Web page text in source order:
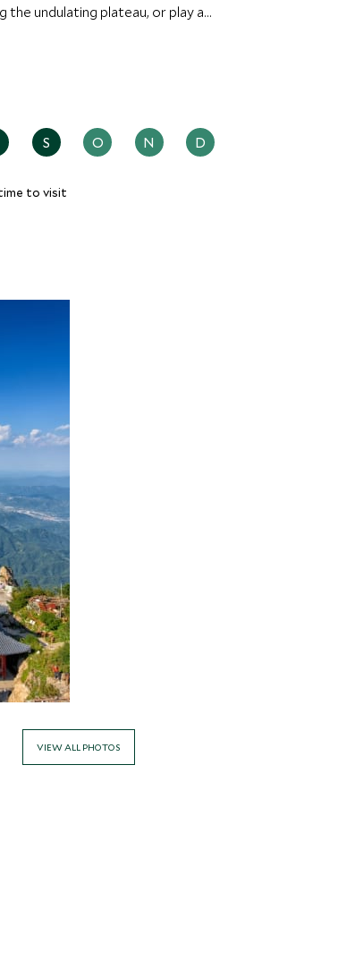
undulating plateau, or play a
trekkers, with miles of terrain
S O N D
to visit
VIEW ALL PHOTOS